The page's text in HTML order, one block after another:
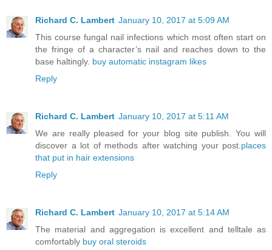
Richard C. Lambert January 10, 2017 at 5:09 AM
This course fungal nail infections which most often start on
the fringe of a character’s nail and reaches down to the
base haltingly. buy automatic instagram likes
Reply
Richard C. Lambert January 10, 2017 at 5:11 AM
We are really pleased for your blog site publish. You will
discover a lot of methods after watching your post. places
that put in hair extensions
Reply
Richard C. Lambert January 10, 2017 at 5:14 AM
The material and aggregation is excellent and telltale as
comfortably buy oral steroids